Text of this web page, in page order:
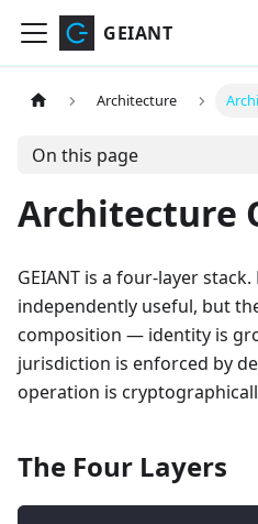
GEIANT
Architecture
On this page
Architecture
GEIANT is a four-layer stack.
independently useful, but
composition — identity is
jurisdiction is enforced by
operation is
The Four Layers